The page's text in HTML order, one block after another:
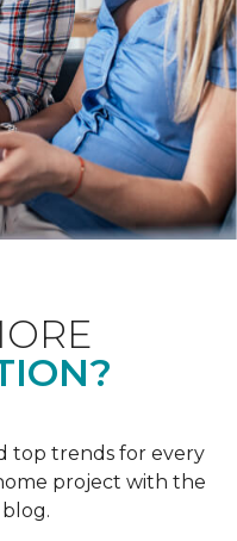
top trends for every
project with the